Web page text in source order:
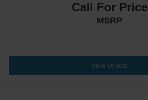
Call For Price
MSRP
View Vehicle